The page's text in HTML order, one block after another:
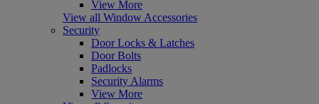
View More
View all Window Accessories
Security
Door Locks & Latches
Door Bolts
Padlocks
Security Alarms
View More